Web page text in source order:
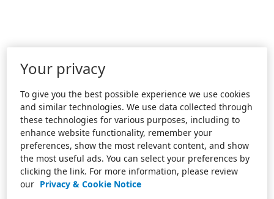
Your privacy
To give you the best possible experience we use cookies
and similar technologies. We use data collected through
these technologies for various purposes, including to
enhance website functionality, remember your
preferences, show the most relevant content, and show
the most useful ads. You can select your preferences by
clicking the link. For more information, please review
our Privacy & Cookie Notice